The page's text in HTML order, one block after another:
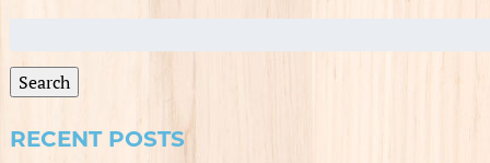
for:
Search
RECENT POSTS